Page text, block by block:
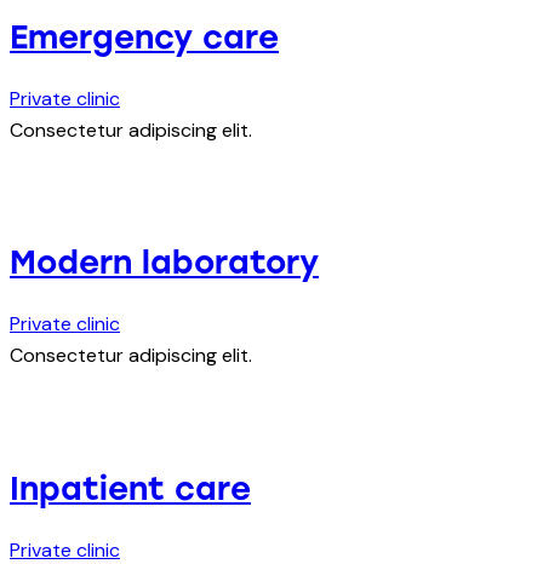
Emergency care
Private clinic
Consectetur adipiscing elit.
Modern laboratory
Private clinic
Consectetur adipiscing elit.
Inpatient care
Private clinic